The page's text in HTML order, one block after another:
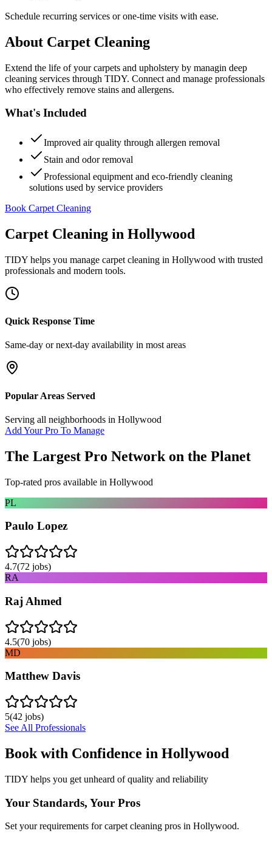
Schedule recurring services or one-time visits with ease.
About Carpet Cleaning
Extend the life of your carpets and upholstery by managin deep
cleaning services through TIDY. Connect and manage professionals
who effectively remove stains and allergens.
What's Included
Improved air quality through allergen removal
Stain and odor removal
Professional equipment and eco-friendly cleaning
solutions used by service providers
Book Carpet Cleaning
Carpet Cleaning in Hollywood
TIDY helps you manage carpet cleaning in Hollywood with trusted
professionals and modern tools.
Quick Response Time
Same-day or next-day availability in most areas
Popular Areas Served
Serving all neighborhoods in Hollywood
Add Your Pro To Manage
The Largest Pro Network on the Planet
Top-rated pros available in Hollywood
PL
Paulo Lopez
4.7(72 jobs)
RA
Raj Ahmed
4.5(70 jobs)
MD
Matthew Davis
5(42 jobs)
See All Professionals
Book with Confidence in Hollywood
TIDY helps you get unheard of quality and reliability
Your Standards, Your Pros
Set your requirements for carpet cleaning pros in Hollywood.